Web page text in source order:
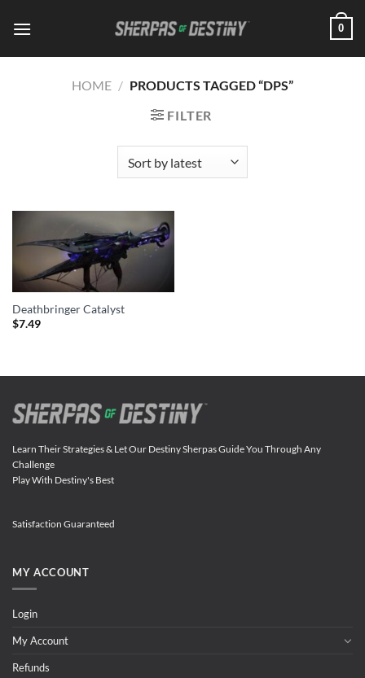
0
HOME / PRODUCTS TAGGED “DPS”
FILTER
Deathbringer Catalyst
$7.49
Learn Their Strategies & Let Our Destiny Sherpas Guide You Through Any
Challenge
Play With Destiny's Best
Satisfaction Guaranteed
MY ACCOUNT
Login
My Account
Refunds